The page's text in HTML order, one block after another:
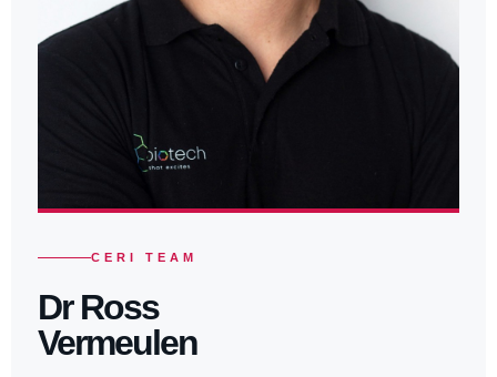
CERI TEAM
Dr Ross
Vermeulen